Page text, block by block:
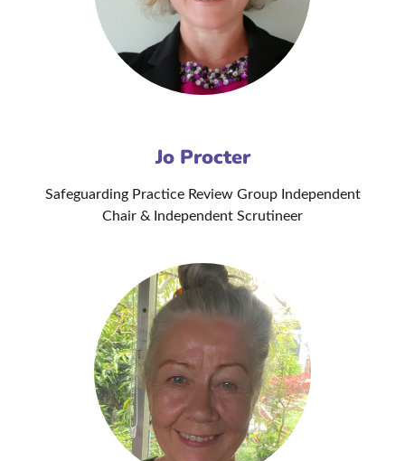
Jo Procter
Safeguarding Practice Review Group Independent
Chair & Independent Scrutineer